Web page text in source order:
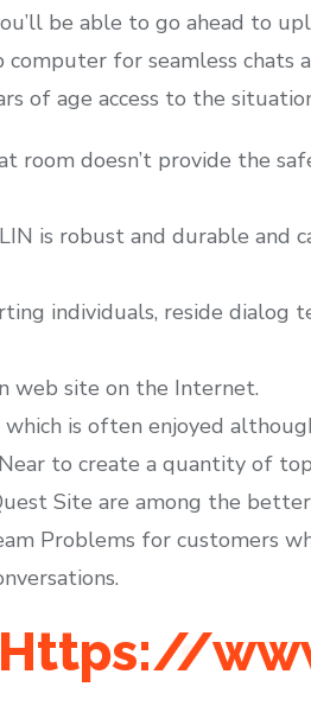
be able to go ahead to
for seamless chats
of age access to the
room doesn’t provide the
is robust and durable and
individuals, reside dialog
web site on the Internet.
is often enjoyed
to create a quantity of
Site are among the
Problems for customers
Https://